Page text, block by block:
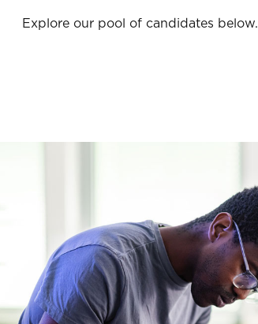
Explore our pool of candidates below.